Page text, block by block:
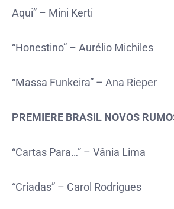
Aqui” – Mini Kerti
“Honestino” – Aurélio Michiles
“Massa Funkeira” – Ana Rieper
PREMIERE BRASIL NOVOS
“Cartas Para…” – Vânia Lima
“Criadas” – Carol Rodrigues